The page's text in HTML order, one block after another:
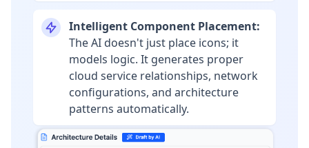
Intelligent Component Placement:
The AI doesn't just place icons; it
models logic. It generates proper
cloud service relationships, network
configurations, and architecture
patterns automatically.